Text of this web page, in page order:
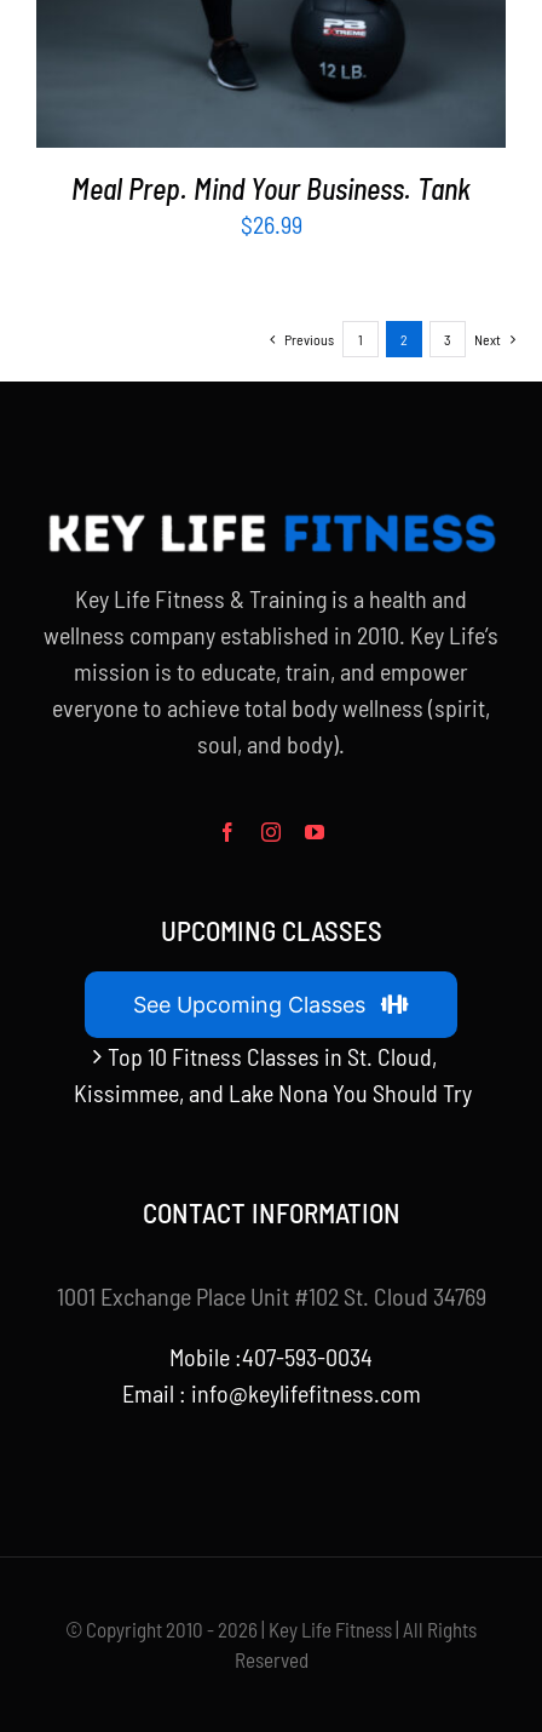
Meal Prep. Mind Your Business. Tank
$26.99
Previous 1 2 3 Next
Key Life Fitness & Training is a health and
wellness company established in 2010. Key Life’s
mission is to educate, train, and empower
everyone to achieve total body wellness (spirit,
soul, and body).
UPCOMING CLASSES
See Upcoming Classes
Top 10 Fitness Classes in St. Cloud,
Kissimmee, and Lake Nona You Should Try
CONTACT INFORMATION
1001 Exchange Place Unit #102 St. Cloud 34769
Mobile :407-593-0034
Email : info@keylifefitness.com
© Copyright 2010 - 2026 | Key Life Fitness | All Rights
Reserved